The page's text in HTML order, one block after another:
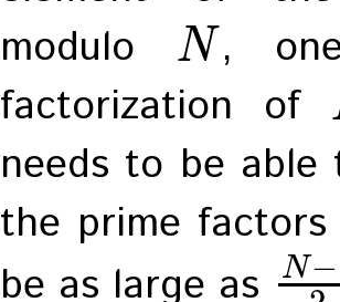
modulo
N ,
factorization of
needs to be
the prime
be as large as
N−